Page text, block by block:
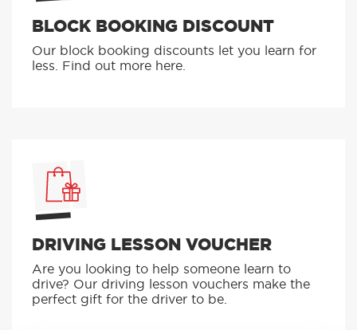
BLOCK BOOKING DISCOUNT
Our block booking discounts let you learn for
less. Find out more here.
DRIVING LESSON VOUCHER
Are you looking to help someone learn to
drive? Our driving lesson vouchers make the
perfect gift for the driver to be.